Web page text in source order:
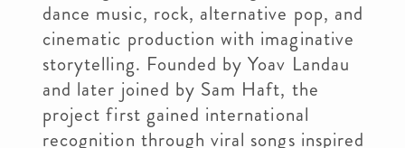
dance music, rock, alternative pop, and
cinematic production with imaginative
storytelling. Founded by Yoav Landau
and later joined by Sam Haft, the
project first gained international
recognition through viral songs inspired